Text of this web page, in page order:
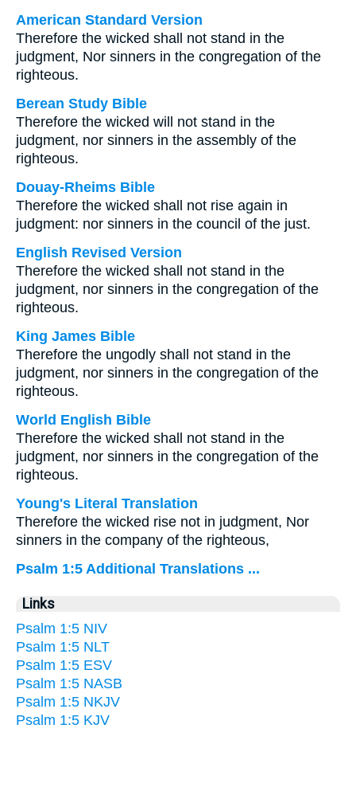
American Standard Version
Therefore the wicked shall not stand in the
judgment, Nor sinners in the congregation of the
righteous.
Berean Study Bible
Therefore the wicked will not stand in the
judgment, nor sinners in the assembly of the
righteous.
Douay-Rheims Bible
Therefore the wicked shall not rise again in
judgment: nor sinners in the council of the just.
English Revised Version
Therefore the wicked shall not stand in the
judgment, nor sinners in the congregation of the
righteous.
King James Bible
Therefore the ungodly shall not stand in the
judgment, nor sinners in the congregation of the
righteous.
World English Bible
Therefore the wicked shall not stand in the
judgment, nor sinners in the congregation of the
righteous.
Young's Literal Translation
Therefore the wicked rise not in judgment, Nor
sinners in the company of the righteous,
Psalm 1:5 Additional Translations ...
Links
Psalm 1:5 NIV
Psalm 1:5 NLT
Psalm 1:5 ESV
Psalm 1:5 NASB
Psalm 1:5 NKJV
Psalm 1:5 KJV